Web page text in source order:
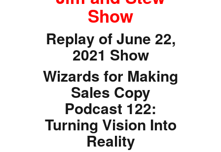
Show
Replay of June 22,
2021 Show
Wizards for Making
Sales Copy
Podcast 122:
Turning Vision Into
Reality